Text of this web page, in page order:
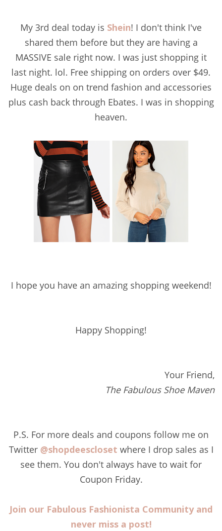
My 3rd deal today is Shein! I don't think I've
shared them before but they are having a
MASSIVE sale right now. I was just shopping it
last night. lol. Free shipping on orders over $49.
Huge deals on on trend fashion and accessories
plus cash back through Ebates. I was in shopping
heaven.
I hope you have an amazing shopping weekend!
Happy Shopping!
Your Friend,
The Fabulous Shoe Maven
P.S. For more deals and coupons follow me on
Twitter @shopdeescloset where I drop sales as I
see them. You don't always have to wait for
Coupon Friday.
Join our Fabulous Fashionista Community and
never miss a post!